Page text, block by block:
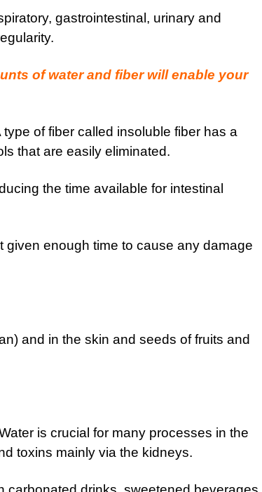
gastrointestinal, urinary and
of water and fiber will enable your
of fiber called insoluble fiber has a
that are easily eliminated.
the time available for intestinal
enough time to cause any damage
and in the skin and seeds of fruits and
is crucial for many processes in the
toxins mainly via the kidneys.